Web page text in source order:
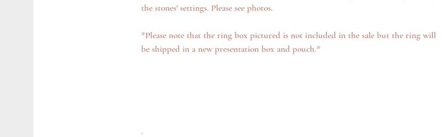
the stones' settings. Please see photos.
*Please note that the ring box pictured is not included in the sale but the ring will
be shipped in a new presentation box and pouch.*
.